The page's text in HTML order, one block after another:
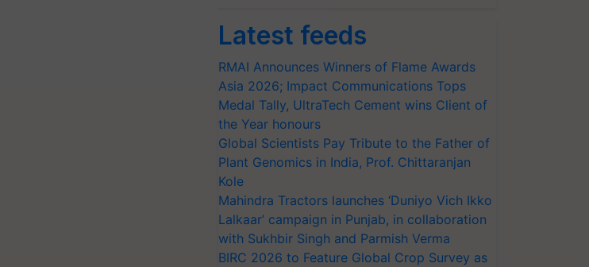
Latest feeds
RMAI Announces Winners of Flame Awards
Asia 2026; Impact Communications Tops
Medal Tally, UltraTech Cement wins Client of
the Year honours
Global Scientists Pay Tribute to the Father of
Plant Genomics in India, Prof. Chittaranjan
Kole
Mahindra Tractors launches ‘Duniyo Vich Ikko
Lalkaar’ campaign in Punjab, in collaboration
with Sukhbir Singh and Parmish Verma
BIRC 2026 to Feature Global Crop Survey as